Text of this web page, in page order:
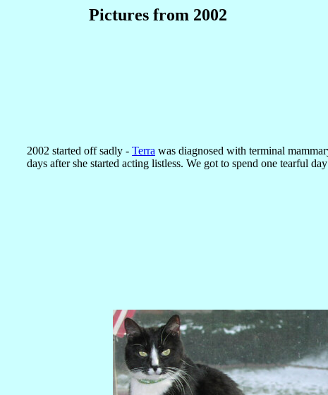
Pictures from 2002
2002 started off sadly - Terra was diagnosed with terminal
days after she started acting listless. We got to spend one tearful